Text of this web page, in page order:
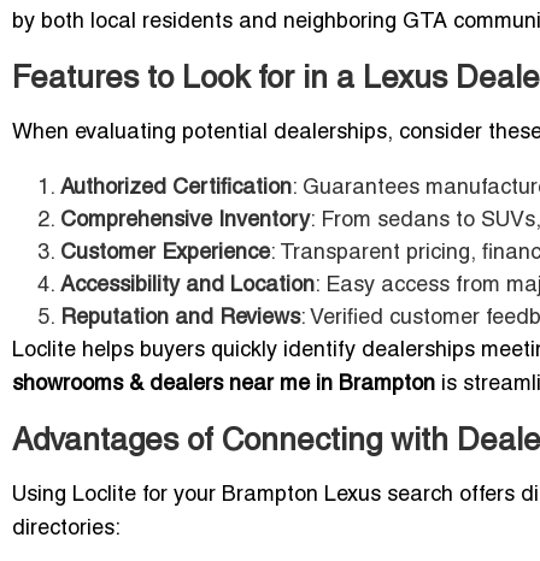
by both local residents and neighboring GTA
Features to Look for in a Lexus
When evaluating potential dealerships, consider
Authorized Certification: Guarantees
Comprehensive Inventory: From sedans to
Customer Experience: Transparent pricing,
Accessibility and Location: Easy access from
Reputation and Reviews: Verified customer
Loclite helps buyers quickly identify dealerships
showrooms & dealers near me in Brampton is
Advantages of Connecting with
Using Loclite for your Brampton Lexus search offers
directories: